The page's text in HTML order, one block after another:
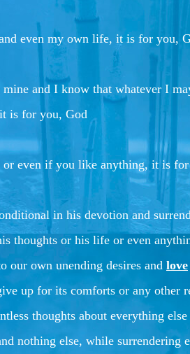
even my own life, it is for you,
and I know that whatever I
is for you, God
even if you like anything, it is
in his devotion and
thoughts or his life or even
our own unending desires and love
up for its comforts or any other
thoughts about everything
nothing else, while surrendering